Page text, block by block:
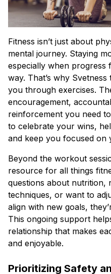
Fitness isn’t just about
mental journey. Staying
especially when progress
way. That’s why
you through exercises.
encouragement,
reinforcement you need
to celebrate your wins,
and keep you focused on
Beyond the workout
resource for all things
questions about nutrition,
techniques, or want to
align with new goals,
This ongoing support
relationship that makes
and enjoyable.
Prioritizing Safety